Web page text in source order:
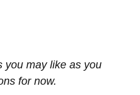
you may like as you
for now.